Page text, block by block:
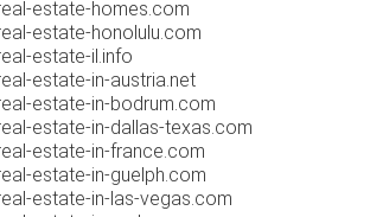
estate-homes.com
estate-honolulu.com
estate-il.info
estate-in-austria.net
estate-in-bodrum.com
estate-in-dallas-texas.com
estate-in-france.com
estate-in-guelph.com
estate-in-las-vegas.com